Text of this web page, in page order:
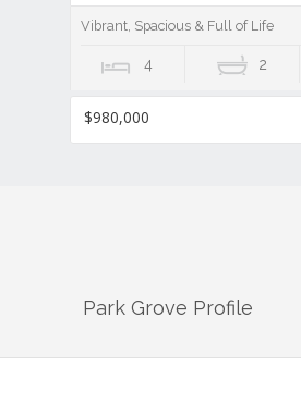
Vibrant, Spacious & Full of Life
4 2
$980,000
Park Grove Profile